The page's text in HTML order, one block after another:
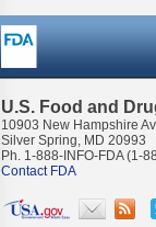
U.S. Food and
10903 New Hampshire
Silver Spring, MD 20993
Ph. 1-888-INFO-FDA (1-
Contact FDA